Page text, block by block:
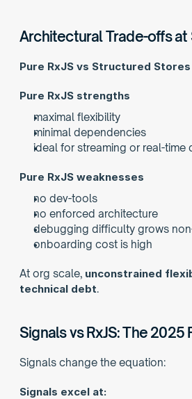
Architectural Trade-offs at
Pure RxJS vs Structured Stores
Pure RxJS strengths
maximal flexibility
minimal dependencies
ideal for streaming or real-time
Pure RxJS weaknesses
no dev-tools
no enforced architecture
debugging difficulty grows
onboarding cost is high
At org scale, unconstrained
technical debt.
Signals vs RxJS: The 2025
Signals change the equation:
Signals excel at: